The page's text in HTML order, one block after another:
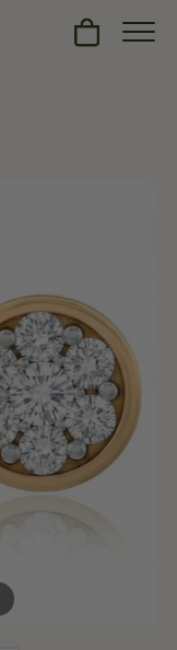
Toggle